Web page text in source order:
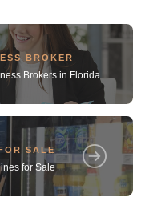
BROKER
Brokers in Florida
SALE
for Sale